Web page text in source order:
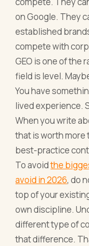
on Google. They
established
compete with
GEO is one of the
field is level.
You have
lived experience.
When you write
that is worth more
best-practice
To avoidthe
avoid in 2026, do
top of your
own discipline.
different type of
that difference.